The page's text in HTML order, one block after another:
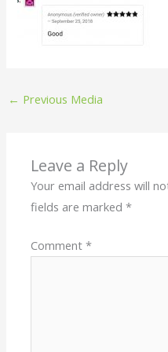
← Previous Media
Leave a Reply
Your email address will
fields are marked*
Comment*